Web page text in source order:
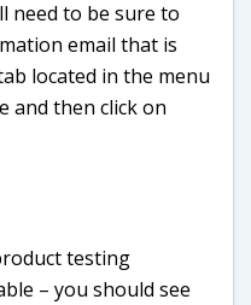
need to be sure to
email that is
located in the menu
and then click on
testing
– you should see